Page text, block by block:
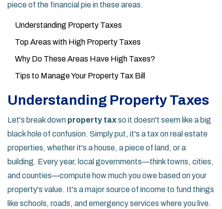
piece of the financial pie in these areas.
Understanding Property Taxes
Top Areas with High Property Taxes
Why Do These Areas Have High Taxes?
Tips to Manage Your Property Tax Bill
Understanding Property Taxes
Let's break down property taxso it doesn't seem like a big
black hole of confusion. Simply put, it's a tax on real estate
properties, whether it's a house, a piece of land, or a
building. Every year, local governments—think towns, cities,
and counties—compute how much you owe based on your
property's value. It's a major source of income to fund things
like schools, roads, and emergency services where you live.